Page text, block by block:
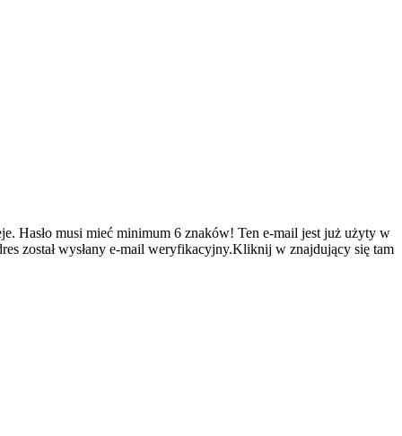
Hasło musi mieć minimum 6 znaków! Ten e-mail jest już użyty w
został wysłany e-mail weryfikacyjny.Kliknij w znajdujący się tam